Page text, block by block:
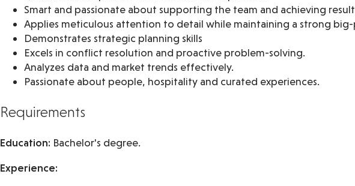
Smart and passionate about supporting the team and achieving
Applies meticulous attention to detail while maintaining a strong
Demonstrates strategic planning skills
Excels in conflict resolution and proactive problem-solving.
Analyzes data and market trends effectively.
Passionate about people, hospitality and curated experiences.
Requirements
Education: Bachelor's degree.
Experience: